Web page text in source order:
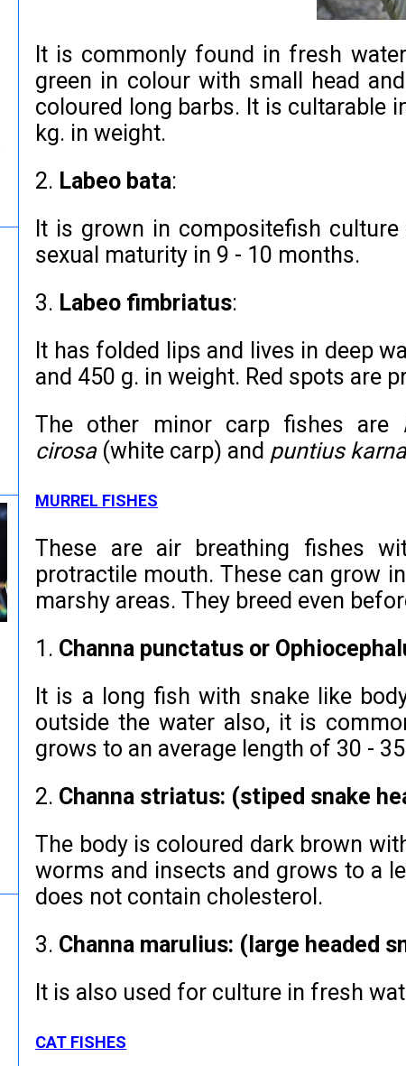
It is commonly found in fresh
green in colour with small head
coloured long barbs. It is cultarable
kg. in weight.
2. Labeo bata:
It is grown in compositefish
sexual maturity in 9 - 10 months.
3. Labeo fimbriatus:
It has folded lips and lives in deep
and 450 g. in weight. Red spots are
The other minor carp fishes are
cirosa(white carp) and puntius
MURREL FISHES
These are air breathing fishes
protractile mouth. These can grow
marshy areas. They breed even
1. Channa punctatus or
It is a long fish with snake like
outside the water also, it is
grows to an average length of 30 -
2. Channa striatus: (stiped snake
The body is coloured dark brown
worms and insects and grows to a
does not contain cholesterol.
3. Channa marulius: (large headed
It is also used for culture in fresh
CAT FISHES